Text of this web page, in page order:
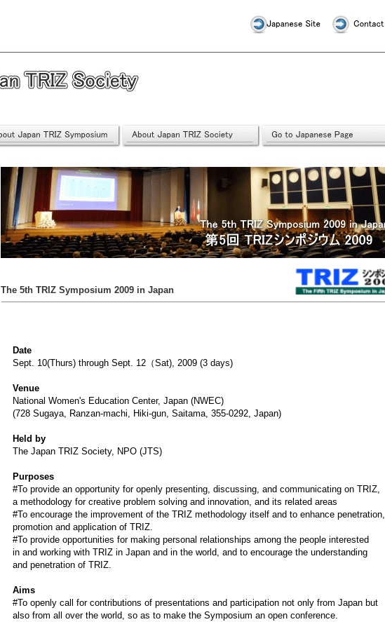
Date
Sept. 10(Thurs) through Sept. 12（Sat), 2009 (3 days)
Venue
National Women's Education Center, Japan (NWEC)
(728 Sugaya, Ranzan-machi, Hiki-gun, Saitama, 355-0292, Japan)
Held by
The Japan TRIZ Society, NPO (JTS)
Purposes
#To provide an opportunity for openly presenting, discussing, and communicating on TRIZ,
a methodology for creative problem solving and innovation, and its related areas
#To encourage the improvement of the TRIZ methodology itself and to enhance penetration,
promotion and application of TRIZ.
#To provide opportunities for making personal relationships among the people interested
in and working with TRIZ in Japan and in the world, and to encourage the understanding
and penetration of TRIZ.
Aims
#To openly call for contributions of presentations and participation not only from Japan but
also from all over the world, so as to make the Symposium an open conference.
The 5th TRIZ Symposium 2009 in Japan